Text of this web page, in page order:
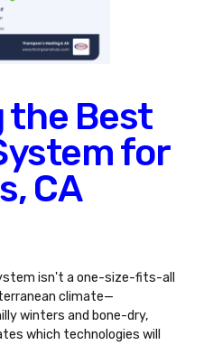
the Best
for
CA
isn't a one-size-fits-all
climate—
winters and bone-dry,
which technologies will